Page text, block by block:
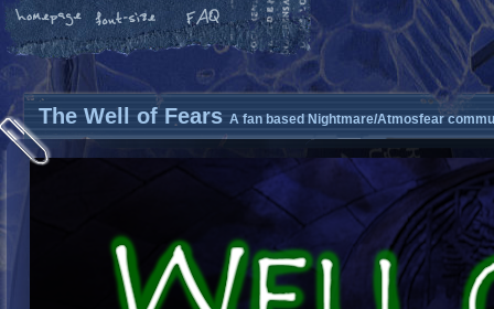
The Well of Fears A fan based Nightmare/Atmosfear